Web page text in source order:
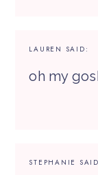
LAUREN SAID:
oh my
STEPHANIE